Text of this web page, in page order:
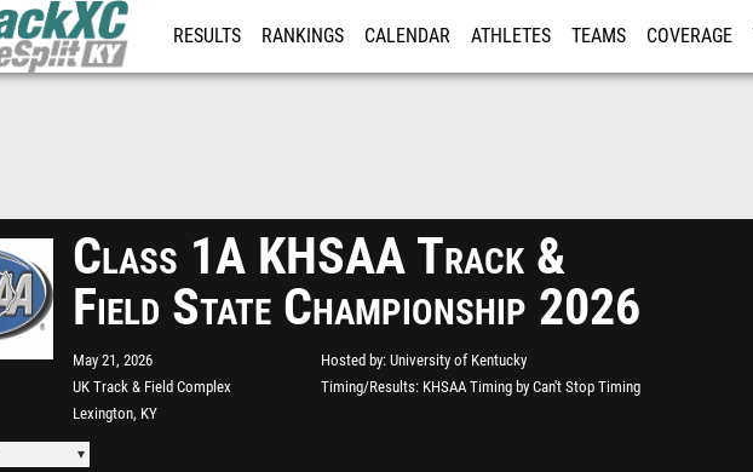
RESULTS RANKINGS CALENDAR ATHLETES TEAMS COVERAGE
Class 1A KHSAA Track &
Field State Championship 2026
May 21, 2026
UK Track & Field Complex
Lexington, KY
Hosted by University of Kentucky
Timing/Results KHSAA Timing by Can't Stop Timing